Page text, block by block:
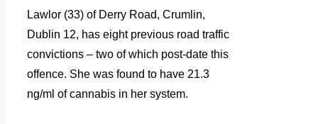
Lawlor (33) of Derry Road, Crumlin,
Dublin 12, has eight previous road traffic
convictions – two of which post-date this
offence. She was found to have 21.3
ng/ml of cannabis in her system.